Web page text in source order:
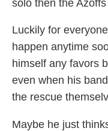
solo then the
Luckily for
happen anytime
himself any favors
even when his
the rescue
Maybe he just